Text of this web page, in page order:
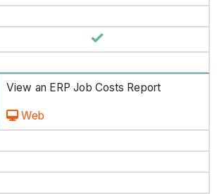
View an ERP Job Costs Report
Web